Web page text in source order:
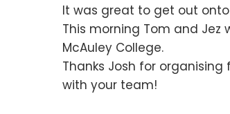
It was great to get out
This morning Tom and Jez
McAuley College.
Thanks Josh for
with your team!